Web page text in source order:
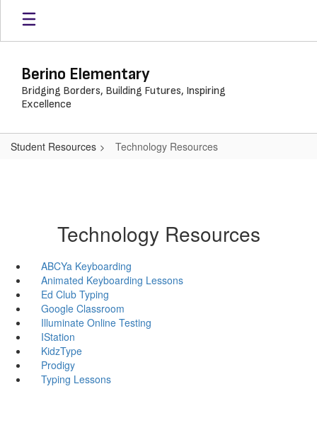
Skip
main
Berino Elementary
Bridging Borders, Building Futures, Inspiring
Excellence
Student Resources Technology Resources
Technology Resources
ABCYa Keyboarding
Animated Keyboarding Lessons
Ed Club Typing
Google Classroom
Illuminate Online Testing
IStation
KidzType
Prodigy
Typing Lessons